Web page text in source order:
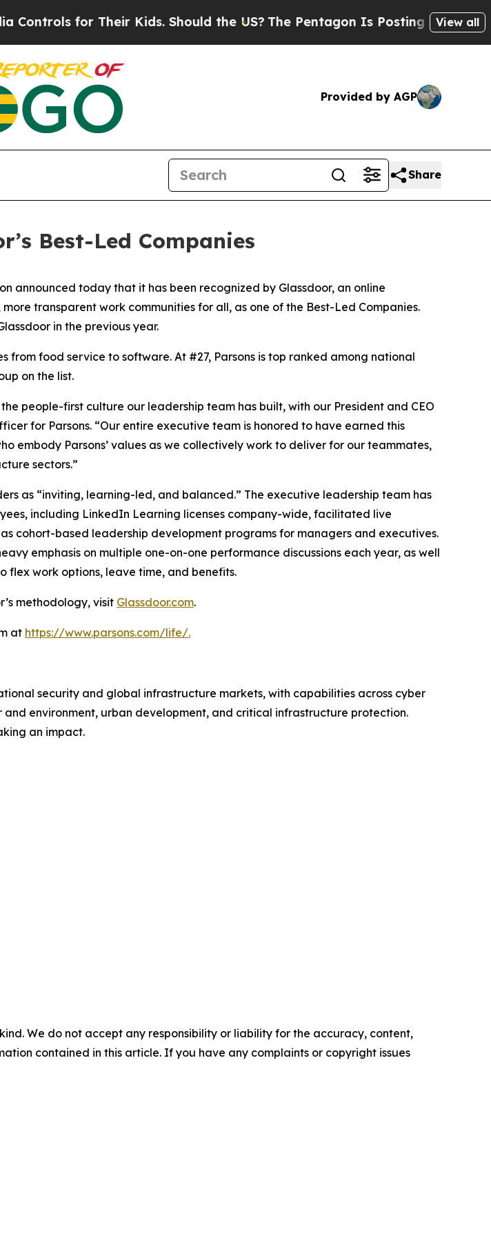
for Their Kids. Should the US?The Pentagon Is Posting Cryptic Biblical
View all
Provided by AGP
Share
Best-Led Companies
announced today that it has been recognized by Glassdoor, an online
transparent work communities for all, as one of the Best-Led Companies.
in the previous year.
from food service to software. At #27, Parsons is top ranked among national
on the list.
people-first culture our leadership team has built, with our President and CEO
for Parsons. “Our entire executive team is honored to have earned this
embody Parsons’ values as we collectively work to deliver for our teammates,
sectors.”
as “inviting, learning-led, and balanced.” The executive leadership team has
including LinkedIn Learning licenses company-wide, facilitated live
cohort-based leadership development programs for managers and executives.
emphasis on multiple one-on-one performance discussions each year, as well
flex work options, leave time, and benefits.
methodology, visit Glassdoor.com.
at https://www.parsons.com/life/.
security and global infrastructure markets, with capabilities across cyber
environment, urban development, and critical infrastructure protection.
an impact.
We do not accept any responsibility or liability for the accuracy, content,
contained in this article. If you have any complaints or copyright issues